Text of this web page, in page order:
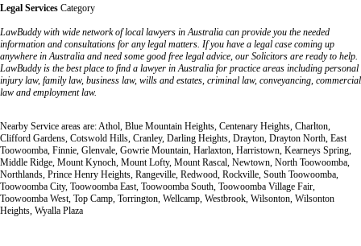
Legal Services Category
LawBuddy with wide network of local lawyers in Australia can provide you the needed
information and consultations for any legal matters. If you have a legal case coming up
anywhere in Australia and need some good free legal advice, our Solicitors are ready to help.
LawBuddy is the best place to find a lawyer in Australia for practice areas including personal
injury law, family law, business law, wills and estates, criminal law, conveyancing, commercial
law and employment law.
Nearby Service areas are: Athol, Blue Mountain Heights, Centenary Heights, Charlton,
Clifford Gardens, Cotswold Hills, Cranley, Darling Heights, Drayton, Drayton North, East
Toowoomba, Finnie, Glenvale, Gowrie Mountain, Harlaxton, Harristown, Kearneys Spring,
Middle Ridge, Mount Kynoch, Mount Lofty, Mount Rascal, Newtown, North Toowoomba,
Northlands, Prince Henry Heights, Rangeville, Redwood, Rockville, South Toowoomba,
Toowoomba City, Toowoomba East, Toowoomba South, Toowoomba Village Fair,
Toowoomba West, Top Camp, Torrington, Wellcamp, Westbrook, Wilsonton, Wilsonton
Heights, Wyalla Plaza